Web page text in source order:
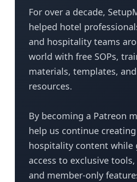
For over a decade,
helped hotel
and hospitality teams
world with free SOPs,
materials, templates,
resources.
By becoming a Patreon
help us continue
hospitality content while
access to exclusive
and member-only